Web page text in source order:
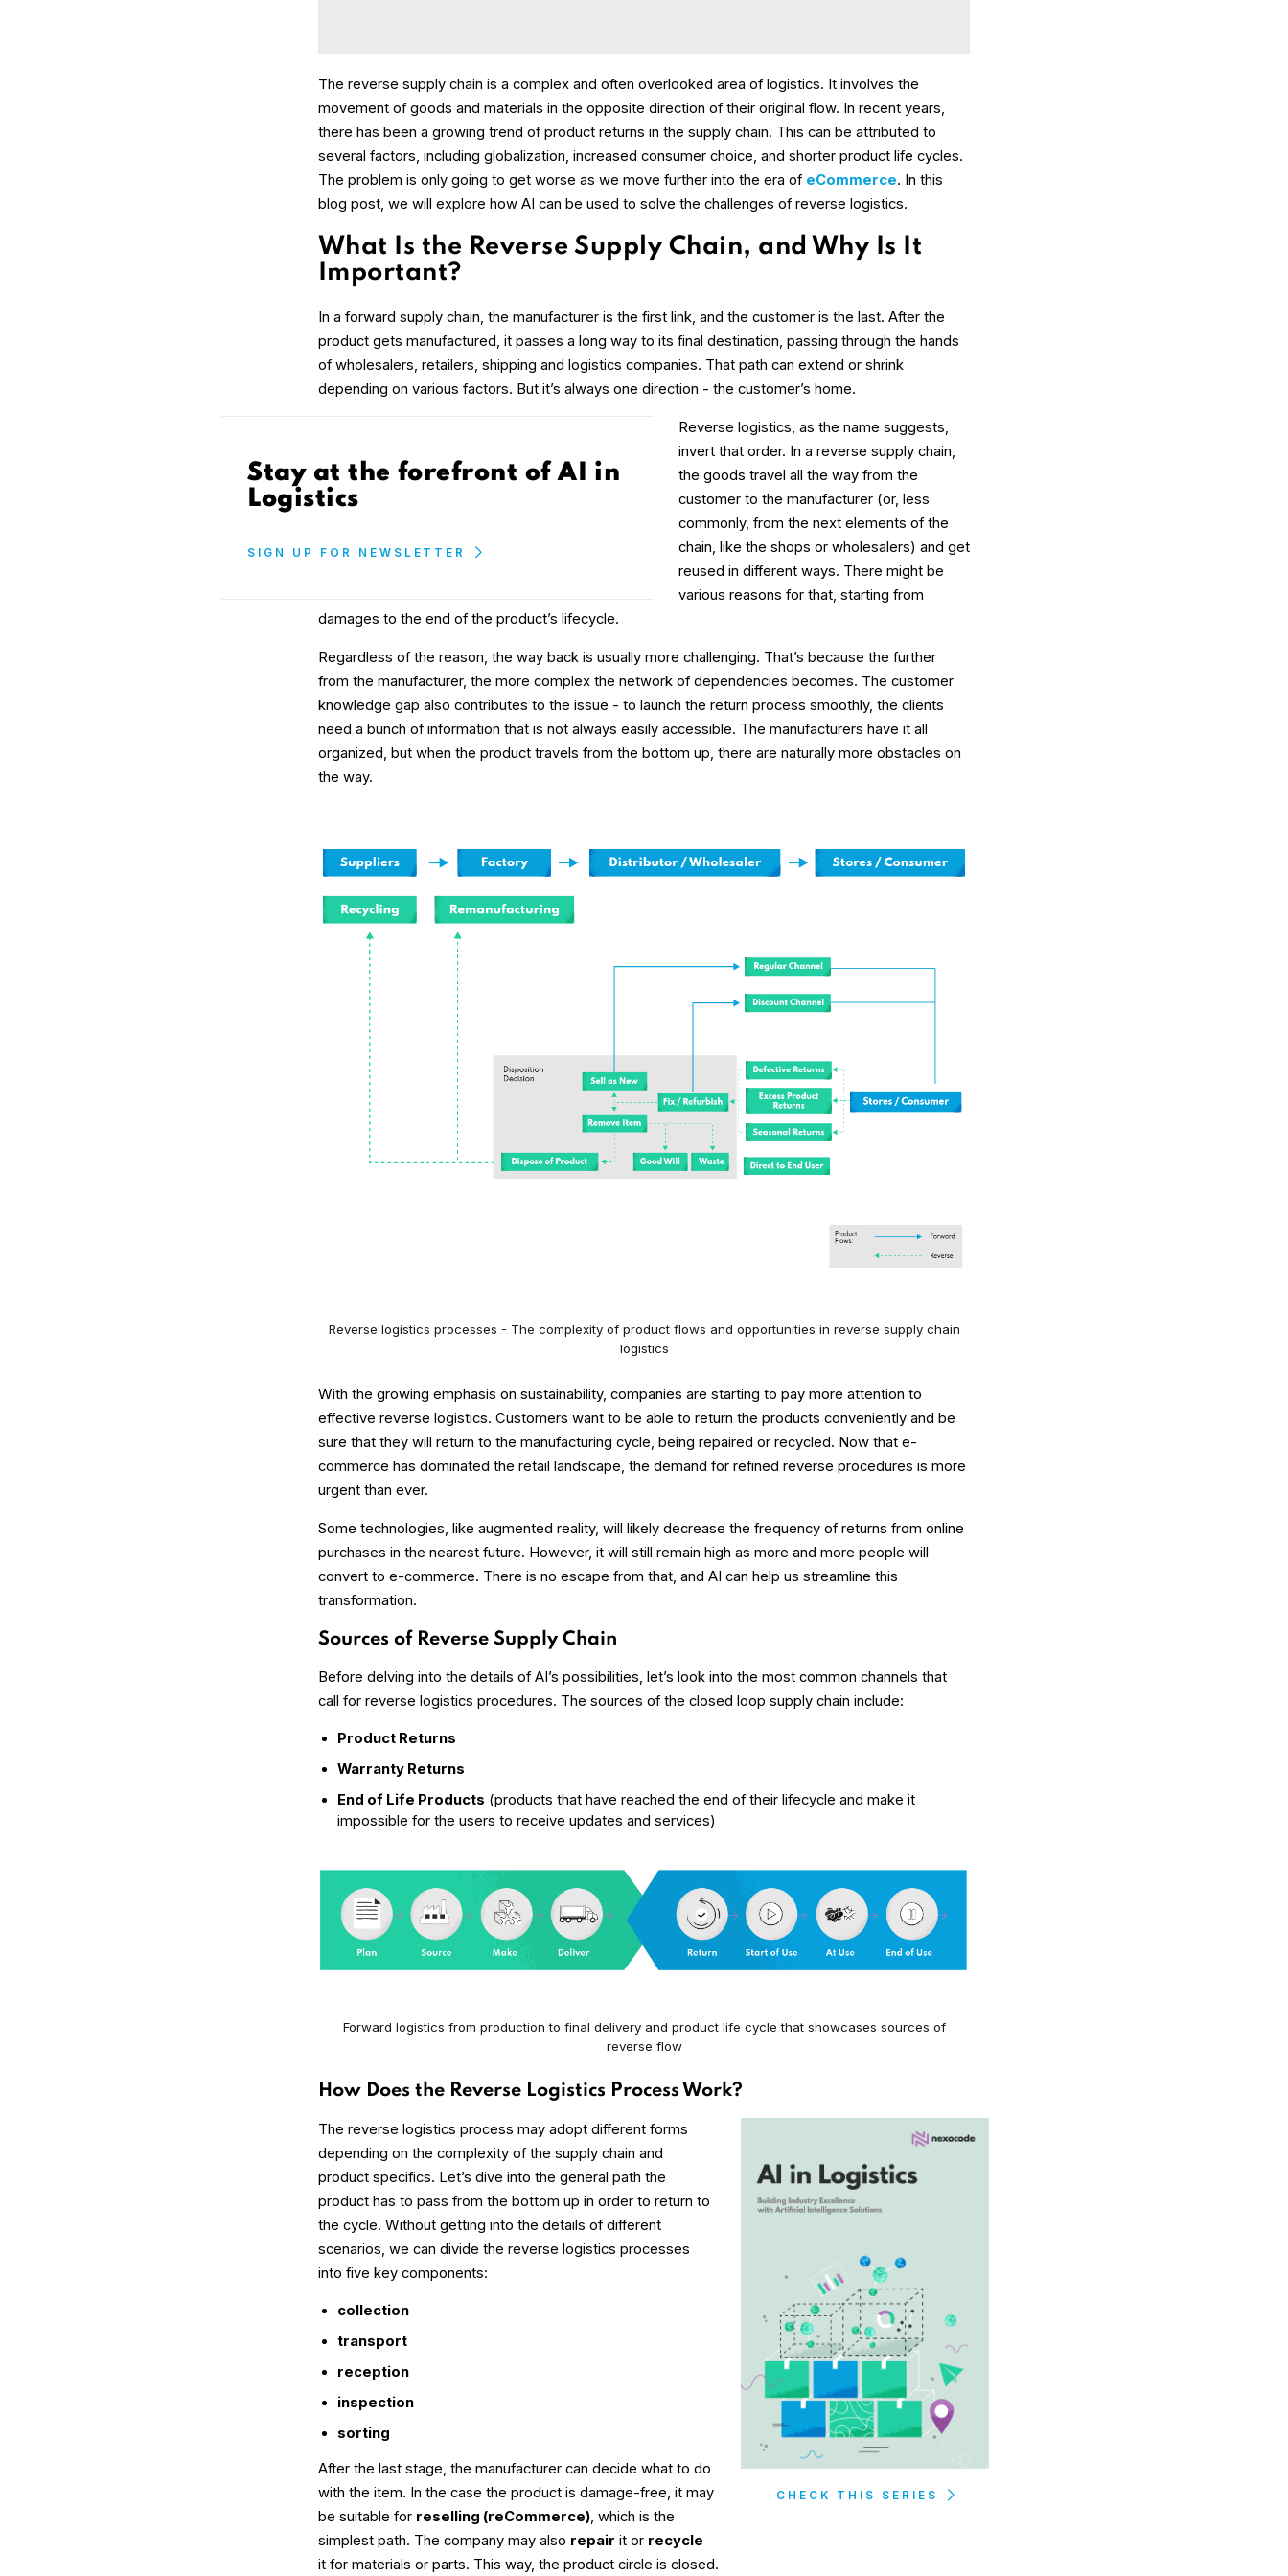
The reverse supply chain is a complex and often overlooked area of logistics. It involves the
movement of goods and materials in the opposite direction of their original flow. In recent years,
there has been a growing trend of product returns in the supply chain. This can be attributed to
several factors, including globalization, increased consumer choice, and shorter product life cycles.
The problem is only going to get worse as we move further into the era of eCommerce. In this
blog post, we will explore how AI can be used to solve the challenges of reverse logistics.
What Is the Reverse Supply Chain, and Why Is It
Important?
In a forward supply chain, the manufacturer is the first link, and the customer is the last. After the
product gets manufactured, it passes a long way to its final destination, passing through the hands
of wholesalers, retailers, shipping and logistics companies. That path can extend or shrink
depending on various factors. But it’s always one direction - the customer’s home.
Stay at the forefront of AI in
Logistics
SIGN UP FOR NEWSLETTER
Reverse logistics, as the name suggests,
invert that order. In a reverse supply chain,
the goods travel all the way from the
customer to the manufacturer (or, less
commonly, from the next elements of the
chain, like the shops or wholesalers) and get
reused in different ways. There might be
various reasons for that, starting from
damages to the end of the product’s lifecycle.
Regardless of the reason, the way back is usually more challenging. That’s because the further
from the manufacturer, the more complex the network of dependencies becomes. The customer
knowledge gap also contributes to the issue - to launch the return process smoothly, the clients
need a bunch of information that is not always easily accessible. The manufacturers have it all
organized, but when the product travels from the bottom up, there are naturally more obstacles on
the way.
Reverse logistics processes - The complexity of product flows and opportunities in reverse supply chain
logistics
With the growing emphasis on sustainability, companies are starting to pay more attention to
effective reverse logistics. Customers want to be able to return the products conveniently and be
sure that they will return to the manufacturing cycle, being repaired or recycled. Now that e-
commerce has dominated the retail landscape, the demand for refined reverse procedures is more
urgent than ever.
Some technologies, like augmented reality, will likely decrease the frequency of returns from online
purchases in the nearest future. However, it will still remain high as more and more people will
convert to e-commerce. There is no escape from that, and AI can help us streamline this
transformation.
Sources of Reverse Supply Chain
Before delving into the details of AI’s possibilities, let’s look into the most common channels that
call for reverse logistics procedures. The sources of the closed loop supply chain include:
Product Returns
Warranty Returns
End of Life Products (products that have reached the end of their lifecycle and make it
impossible for the users to receive updates and services)
Forward logistics from production to final delivery and product life cycle that showcases sources of
reverse flow
How Does the Reverse Logistics Process Work?
CHECK THIS SERIES
The reverse logistics process may adopt different forms
depending on the complexity of the supply chain and
product specifics. Let’s dive into the general path the
product has to pass from the bottom up in order to return to
the cycle. Without getting into the details of different
scenarios, we can divide the reverse logistics processes
into five key components:
collection
transport
reception
inspection
sorting
After the last stage, the manufacturer can decide what to do
with the item. In the case the product is damage-free, it may
be suitable for reselling (reCommerce), which is the
simplest path. The company may also repair it or recycle
it for materials or parts. This way, the product circle is closed.